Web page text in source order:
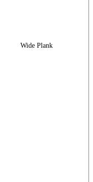
Wide Plank